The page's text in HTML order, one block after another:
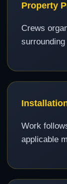
Property
Crews
Work
applicable